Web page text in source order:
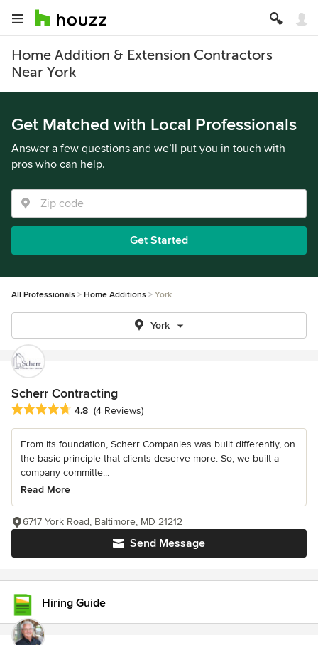
Home Addition & Extension Contractors
Near York
Get Matched with Local Professionals
Answer a few questions and we’ll put you in touch with
pros who can help.
Get Started
All Professionals Home Additions York
York
Scherr Contracting
Average rating: 4.8 out of 5 stars
4.8 (4 Reviews)
From its foundation, Scherr Companies was built differently, on
the basic principle that clients deserve more. So, we built a
company committe...
Read More
Send Message
6717 York Road, Baltimore, MD 21212
Hiring Guide